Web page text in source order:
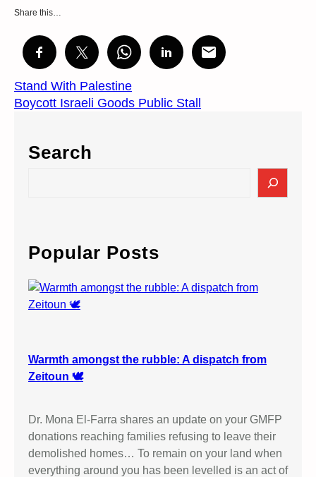
Share this…
Stand With Palestine
Boycott Israeli Goods Public Stall
Search
c
h
Popular Posts
Warmth amongst the rubble: A dispatch from
Zeitoun 🕊️
Dr. Mona El-Farra shares an update on your GMFP
donations reaching families refusing to leave their
demolished homes… To remain on your land when
everything around you has been levelled is an act of